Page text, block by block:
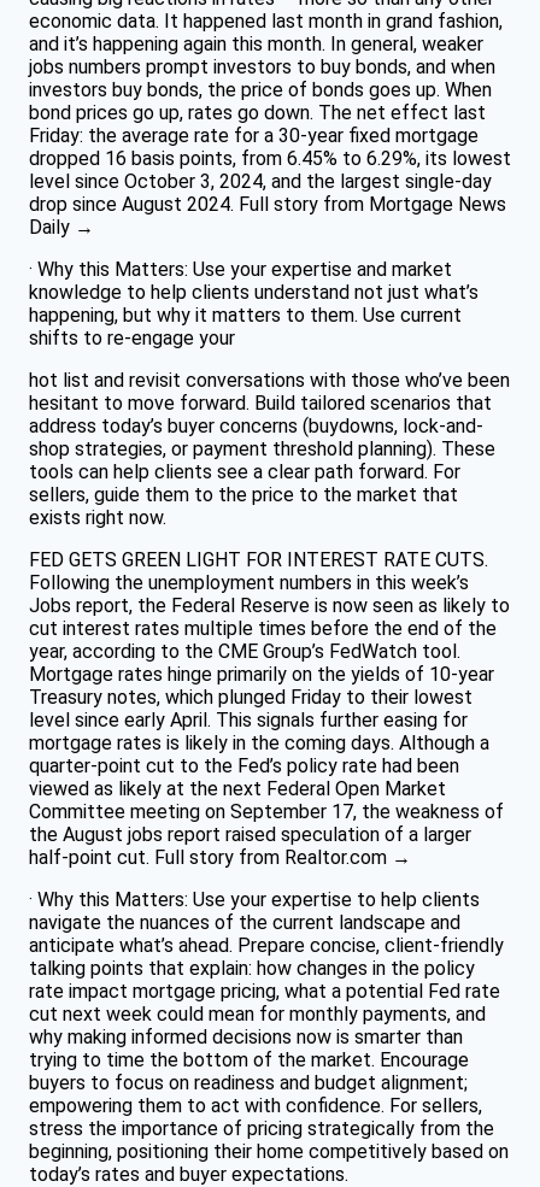
economic data. It happened last month in grand fashion,
and it’s happening again this month. In general, weaker
jobs numbers prompt investors to buy bonds, and when
investors buy bonds, the price of bonds goes up. When
bond prices go up, rates go down. The net effect last
Friday: the average rate for a 30-year fixed mortgage
dropped 16 basis points, from 6.45% to 6.29%, its lowest
level since October 3, 2024, and the largest single-day
drop since August 2024. Full story from Mortgage News
Daily →
· Why this Matters: Use your expertise and market
knowledge to help clients understand not just what’s
happening, but why it matters to them. Use current
shifts to re-engage your
hot list and revisit conversations with those who’ve been
hesitant to move forward. Build tailored scenarios that
address today’s buyer concerns (buydowns, lock-and-
shop strategies, or payment threshold planning). These
tools can help clients see a clear path forward. For
sellers, guide them to the price to the market that
exists right now.
FED GETS GREEN LIGHT FOR INTEREST RATE CUTS.
Following the unemployment numbers in this week’s
Jobs report, the Federal Reserve is now seen as likely to
cut interest rates multiple times before the end of the
year, according to the CME Group’s FedWatch tool.
Mortgage rates hinge primarily on the yields of 10-year
Treasury notes, which plunged Friday to their lowest
level since early April. This signals further easing for
mortgage rates is likely in the coming days. Although a
quarter-point cut to the Fed’s policy rate had been
viewed as likely at the next Federal Open Market
Committee meeting on September 17, the weakness of
the August jobs report raised speculation of a larger
half-point cut. Full story from Realtor.com →
· Why this Matters: Use your expertise to help clients
navigate the nuances of the current landscape and
anticipate what’s ahead. Prepare concise, client-friendly
talking points that explain: how changes in the policy
rate impact mortgage pricing, what a potential Fed rate
cut next week could mean for monthly payments, and
why making informed decisions now is smarter than
trying to time the bottom of the market. Encourage
buyers to focus on readiness and budget alignment;
empowering them to act with confidence. For sellers,
stress the importance of pricing strategically from the
beginning, positioning their home competitively based on
today’s rates and buyer expectations.